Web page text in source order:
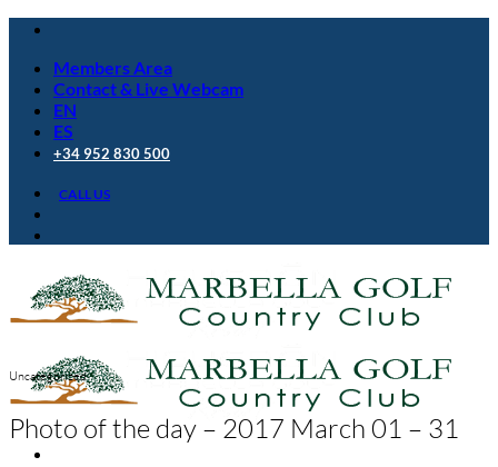
Skip
contentMembers Area
Contact & Live Webcam
EN
ES
+34 952 830 500
CALL US
Uncategorized
Photo of the day – 2017 March 01 – 31